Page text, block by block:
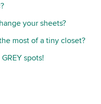
your sheets?
most of a tiny closet?
spots!